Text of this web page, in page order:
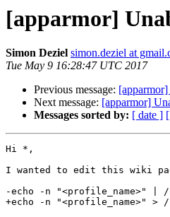
[apparmor]
Simon Deziel simon.deziel at
Tue May 9 16:28:47 UTC 2017
Previous message:
Next message: [apparmor]
Messages sorted by: [ date ]
Hi *,
I wanted to edit this wiki
-echo -n "<profile_name>" |
+echo -n "<profile_name>" >